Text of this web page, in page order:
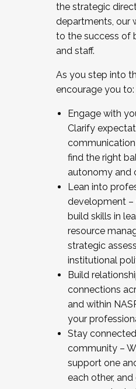
the strategic
departments, our
to the success of
and staff.
As you step into
encourage you to:
Engage with
Clarify
find the right
autonomy and
Lean into
development –
build skills in
resource
strategic
institutional
Build
connections
and within
your
Stay
community –
support one
each other,